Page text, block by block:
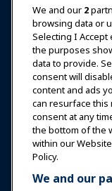
News &
Education
Safety &
Advocacy
Research
We and our 2
browsing data or
Selecting I
the purposes
data to provide.
consent will
content and ads
can resurface this
consent at any
the bottom of the
within our
Policy.
We and our